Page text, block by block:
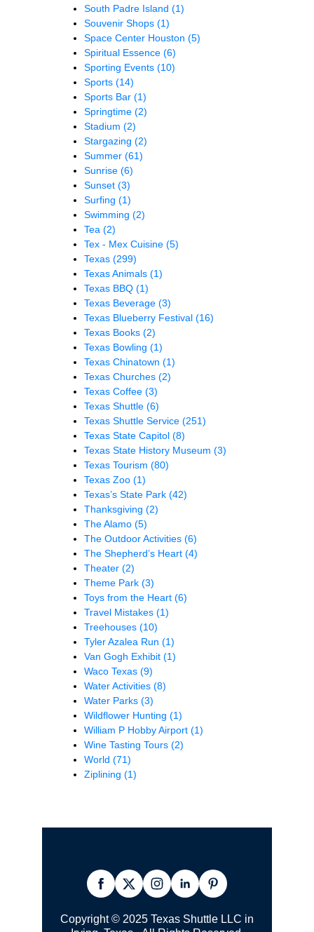
South Padre Island (1)
Souvenir Shops (1)
Space Center Houston (5)
Spiritual Essence (6)
Sporting Events (10)
Sports (14)
Sports Bar (1)
Springtime (2)
Stadium (2)
Stargazing (2)
Summer (61)
Sunrise (6)
Sunset (3)
Surfing (1)
Swimming (2)
Tea (2)
Tex - Mex Cuisine (5)
Texas (299)
Texas Animals (1)
Texas BBQ (1)
Texas Beverage (3)
Texas Blueberry Festival (16)
Texas Books (2)
Texas Bowling (1)
Texas Chinatown (1)
Texas Churches (2)
Texas Coffee (3)
Texas Shuttle (6)
Texas Shuttle Service (251)
Texas State Capitol (8)
Texas State History Museum (3)
Texas Tourism (80)
Texas Zoo (1)
Texas’s State Park (42)
Thanksgiving (2)
The Alamo (5)
The Outdoor Activities (6)
The Shepherd’s Heart (4)
Theater (2)
Theme Park (3)
Toys from the Heart (6)
Travel Mistakes (1)
Treehouses (10)
Tyler Azalea Run (1)
Van Gogh Exhibit (1)
Waco Texas (9)
Water Activities (8)
Water Parks (3)
Wildflower Hunting (1)
William P Hobby Airport (1)
Wine Tasting Tours (2)
World (71)
Ziplining (1)
Copyright © 2025 Texas Shuttle LLC in